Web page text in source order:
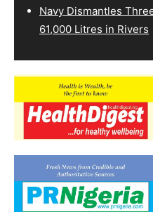
Navy Dismantles
61,000 Litres in Rivers